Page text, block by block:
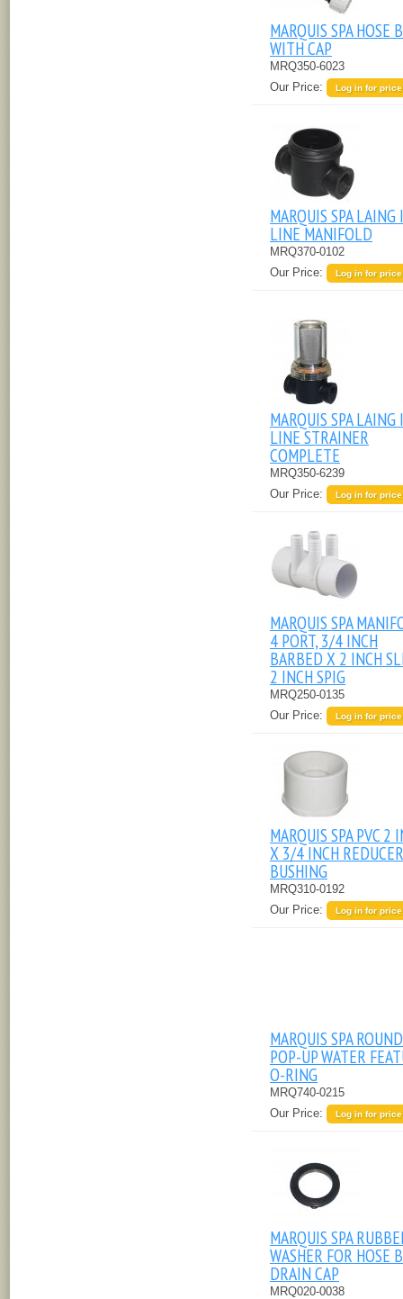
MARQUIS SPA HOSE
WITH CAP
MRQ350-6023
Our Price:
Log in for price
MARQUIS SPA
LINE MANIFOLD
MRQ370-0102
Our Price:
Log in for price
MARQUIS SPA
LINE STRAINER
COMPLETE
MRQ350-6239
Our Price:
Log in for price
MARQUIS SPA
4 PORT, 3/4 INCH
BARBED X 2 INCH
2 INCH SPIG
MRQ250-0135
Our Price:
Log in for price
MARQUIS SPA PVC 2
X 3/4 INCH REDUCER
BUSHING
MRQ310-0192
Our Price:
Log in for price
MARQUIS SPA ROUND
POP-UP WATER
O-RING
MRQ740-0215
Our Price:
Log in for price
MARQUIS SPA
WASHER FOR HOSE
DRAIN CAP
MRQ020-0038